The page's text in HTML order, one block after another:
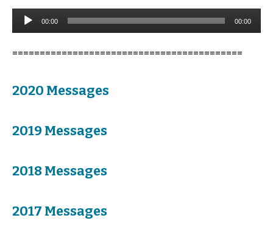
Audio
Player
00:00 00:00
==========================================
2020 Messages
2019 Messages
2018 Messages
2017 Messages